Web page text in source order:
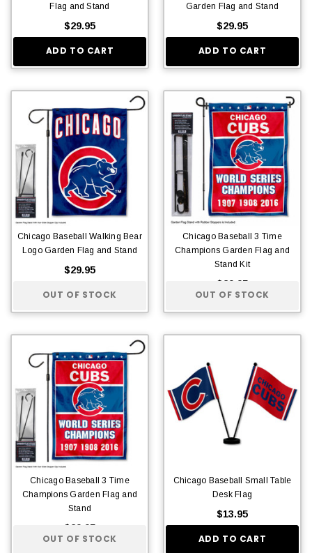
Flag and Stand
$29.95
ADD TO CART
Garden Flag and Stand
$29.95
ADD TO CART
Chicago Baseball Walking Bear
Logo Garden Flag and Stand
$29.95
OUT OF STOCK
Chicago Baseball 3 Time
Champions Garden Flag and
Stand Kit
$29.95
OUT OF STOCK
Chicago Baseball 3 Time
Champions Garden Flag and
Stand
$29.95
OUT OF STOCK
Chicago Baseball Small Table
Desk Flag
$13.95
ADD TO CART